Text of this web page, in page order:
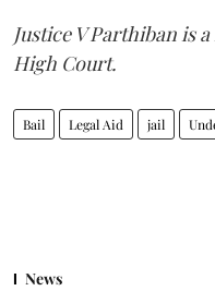
Justice V Parthiban is
High Court.
Bail Legal Aid jail
News